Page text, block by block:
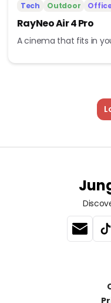
Tech Outdoor
RayNeo Air 4 Pro
A cinema that fits in